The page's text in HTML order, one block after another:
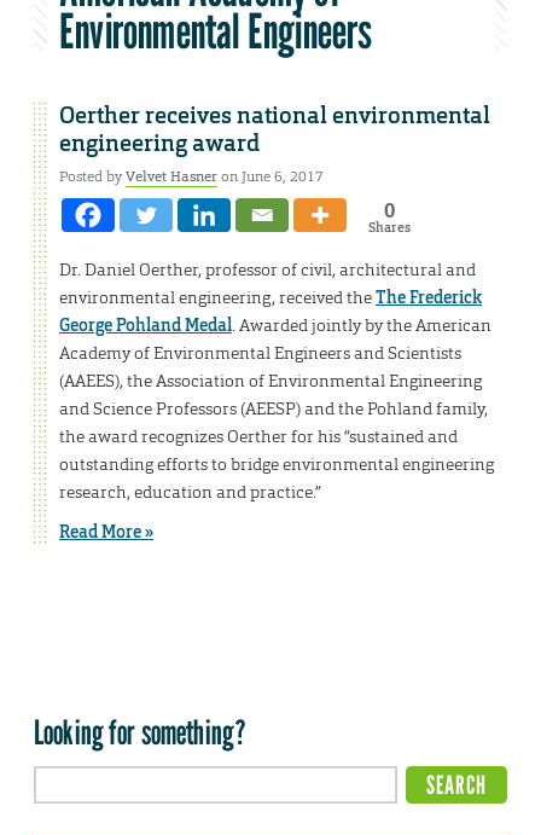
Environmental Engineers
Oerther receives national environmental
engineering award
Posted byVelvet Hasneron June 6, 2017
0
Shares
Dr. Daniel Oerther, professor of civil, architectural and
environmental engineering, received theThe Frederick
George Pohland Medal. Awarded jointly by the American
Academy of Environmental Engineers and Scientists
(AAEES), the Association of Environmental Engineering
and Science Professors (AEESP) and the Pohland family,
the award recognizes Oerther for his “sustained and
outstanding efforts to bridge environmental engineering
research, education and practice.”
Read More »
Looking for something?